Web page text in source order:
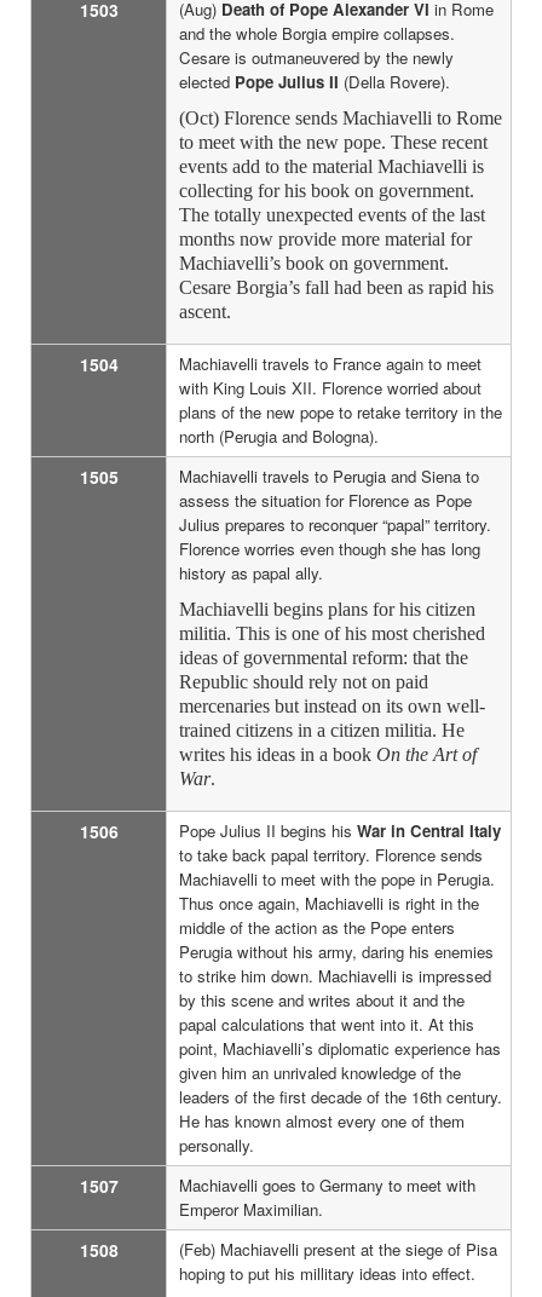
1503 (Aug) Death of Pope Alexander VI in Rome
and the whole Borgia empire collapses.
Cesare is outmaneuvered by the newly
elected Pope Julius II (Della Rovere).
(Oct) Florence sends Machiavelli to Rome
to meet with the new pope. These recent
events add to the material Machiavelli is
collecting for his book on government.
The totally unexpected events of the last
months now provide more material for
Machiavelli’s book on government.
Cesare Borgia’s fall had been as rapid his
ascent.
1504
Machiavelli travels to France again to meet
with King Louis XII. Florence worried about
plans of the new pope to retake territory in the
north (Perugia and Bologna).
1505
Machiavelli travels to Perugia and Siena to
assess the situation for Florence as Pope
Julius prepares to reconquer “papal” territory.
Florence worries even though she has long
history as papal ally.
Machiavelli begins plans for his citizen
militia. This is one of his most cherished
ideas of governmental reform: that the
Republic should rely not on paid
mercenaries but instead on its own well-
trained citizens in a citizen militia. He
writes his ideas in a book On the Art of
War.
1506 Pope Julius II begins his War in Central Italy
to take back papal territory. Florence sends
Machiavelli to meet with the pope in Perugia.
Thus once again, Machiavelli is right in the
middle of the action as the Pope enters
Perugia without his army, daring his enemies
to strike him down. Machiavelli is impressed
by this scene and writes about it and the
papal calculations that went into it. At this
point, Machiavelli’s diplomatic experience has
given him an unrivaled knowledge of the
leaders of the first decade of the 16th century.
He has known almost every one of them
personally.
1507
Machiavelli goes to Germany to meet with
Emperor Maximilian.
1508
(Feb) Machiavelli present at the siege of Pisa
hoping to put his millitary ideas into effect.